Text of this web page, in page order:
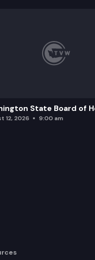
State Board of
12, 2026 9:00 am